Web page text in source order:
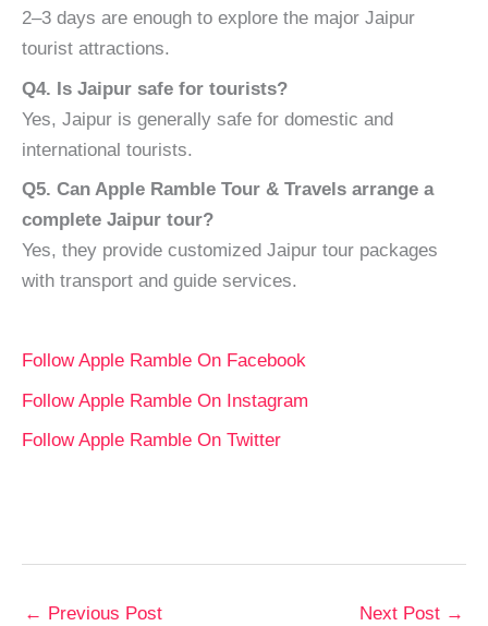
2–3 days are enough to explore the major Jaipur
tourist attractions.
Q4. Is Jaipur safe for tourists?
Yes, Jaipur is generally safe for domestic and
international tourists.
Q5. Can Apple Ramble Tour & Travels arrange a
complete Jaipur tour?
Yes, they provide customized Jaipur tour packages
with transport and guide services.
Follow Apple Ramble On Facebook
Follow Apple Ramble On Instagram
Follow Apple Ramble On Twitter
← Previous Post Next Post →